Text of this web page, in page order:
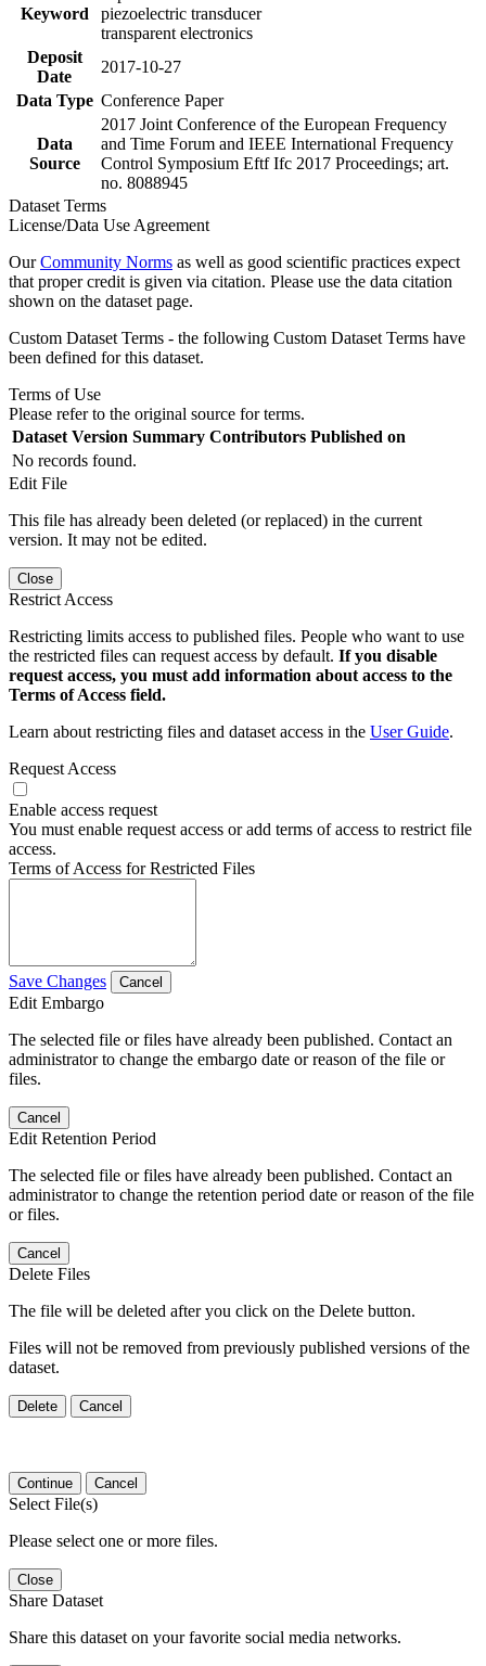
Keyword
piezoelectric transducer
transparent electronics
Deposit
Date
2017-10-27
Data Type Conference Paper
Data
Source
2017 Joint Conference of the European Frequency
and Time Forum and IEEE International Frequency
Control Symposium Eftf Ifc 2017 Proceedings; art.
no. 8088945
Dataset Terms
License/Data Use Agreement
OurCommunity Norms as well as good scientific practices expect
that proper credit is given via citation. Please use the data citation
shown on the dataset page.
Custom Dataset Terms - the following Custom Dataset Terms have
been defined for this dataset.
Terms of Use
Please refer to the original source for terms.
Dataset Version Summary Contributors Published on
No records found.
Edit File
This file has already been deleted (or replaced) in the current
version. It may not be edited.
Close
Restrict Access
Restricting limits access to published files. People who want to use
the restricted files can request access by default. If you disable
request access, you must add information about access to the
Terms of Access field.
Learn about restricting files and dataset access in the User Guide.
Request Access
Enable access request
You must enable request access or add terms of access to restrict file
access.
Terms of Access for Restricted Files
Save Changes Cancel
Edit Embargo
The selected file or files have already been published. Contact an
administrator to change the embargo date or reason of the file or
files.
Cancel
Edit Retention Period
The selected file or files have already been published. Contact an
administrator to change the retention period date or reason of the file
or files.
Cancel
Delete Files
The file will be deleted after you click on the Delete button.
Files will not be removed from previously published versions of the
dataset.
Delete Cancel
Continue Cancel
Select File(s)
Please select one or more files.
Close
Share Dataset
Share this dataset on your favorite social media networks.